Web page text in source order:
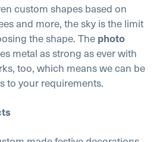
custom shapes based on
and more, the sky is the limit
the shape. The photo
metal as strong as ever with
too, which means we can be
to your requirements.